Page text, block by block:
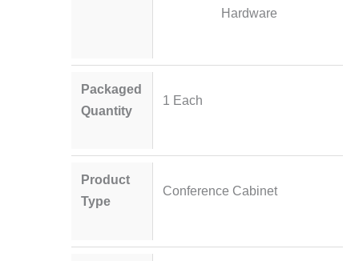
Hardware
Packaged
Quantity
1 Each
Product
Type
Conference Cabinet